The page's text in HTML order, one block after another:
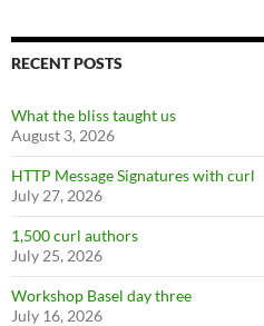
RECENT POSTS
What the bliss taught us
August 3, 2026
HTTP Message Signatures with curl
July 27, 2026
1,500 curl authors
July 25, 2026
Workshop Basel day three
July 16, 2026